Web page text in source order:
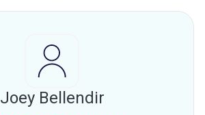
Joey Bellendir